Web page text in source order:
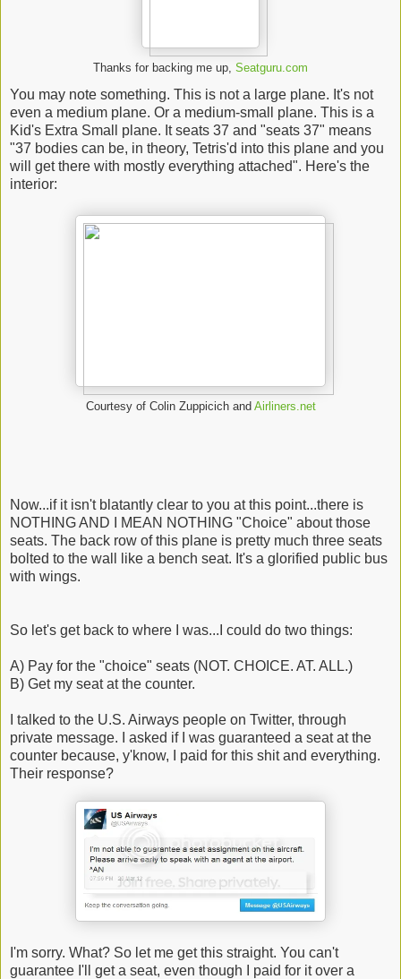
Thanks for backing me up, Seatguru.com
You may note something. This is not a large plane. It's not
even a medium plane. Or a medium-small plane. This is a
Kid's Extra Small plane. It seats 37 and "seats 37" means
"37 bodies can be, in theory, Tetris'd into this plane and you
will get there with mostly everything attached". Here's the
interior:
Courtesy of Colin Zuppicich and Airliners.net
Now...if it isn't blatantly clear to you at this point...there is
NOTHING AND I MEAN NOTHING "Choice" about those
seats. The back row of this plane is pretty much three seats
bolted to the wall like a bench seat. It's a glorified public bus
with wings.
So let's get back to where I was...I could do two things:
A) Pay for the "choice" seats (NOT. CHOICE. AT. ALL.)
B) Get my seat at the counter.
I talked to the U.S. Airways people on Twitter, through
private message. I asked if I was guaranteed a seat at the
counter because, y'know, I paid for this shit and everything.
Their response?
I'm sorry. What? So let me get this straight. You can't
guarantee I'll get a seat, even though I paid for it over a